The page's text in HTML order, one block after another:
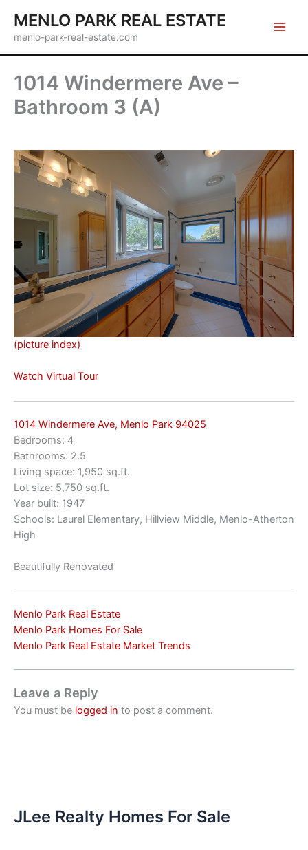
content
MENLO PARK REAL ESTATE
menlo-park-real-estate.com
1014 Windermere Ave –
Bathroom 3 (A)
(picture index)
Watch Virtual Tour
1014 Windermere Ave, Menlo Park 94025
Bedrooms: 4
Bathrooms: 2.5
Living space: 1,950 sq.ft.
Lot size: 5,750 sq.ft.
Year built: 1947
Schools: Laurel Elementary, Hillview Middle, Menlo-Atherton
High
Beautifully Renovated
Menlo Park Real Estate
Menlo Park Homes For Sale
Menlo Park Real Estate Market Trends
Leave a Reply
You must be logged in to post a comment.
JLee Realty Homes For Sale